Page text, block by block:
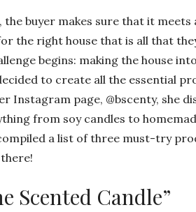
the buyer makes sure that it
the right house that is all that
begins: making the house
to create all the essential
Instagram page, @bscenty, she
from soy candles to
compiled a list of three must-try
Scented Candle”